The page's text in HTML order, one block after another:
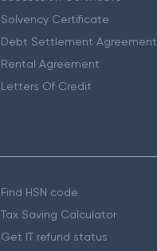
Solvency Certificate
Debt Settlement Agreement
Rental Agreement
Letters Of Credit
Find HSN code
Tax Saving Calculator
Get IT refund status